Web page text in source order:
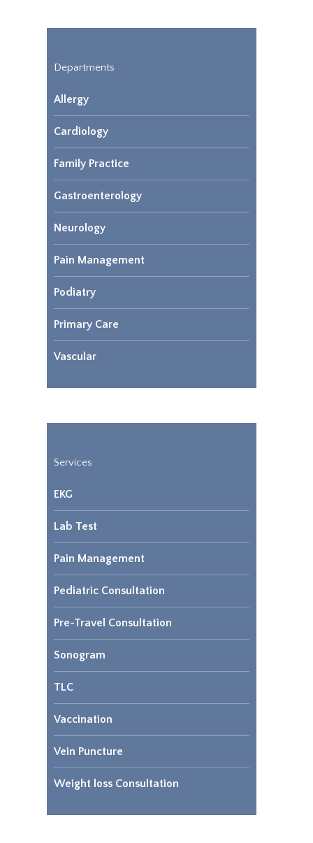
Departments
Allergy
Cardiology
Family Practice
Gastroenterology
Neurology
Pain Management
Podiatry
Primary Care
Vascular
Services
EKG
Lab Test
Pain Management
Pediatric Consultation
Pre-Travel Consultation
Sonogram
TLC
Vaccination
Vein Puncture
Weight loss Consultation